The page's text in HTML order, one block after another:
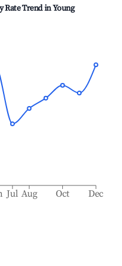
Rate Trend inYoung
Jul Aug Oct Dec